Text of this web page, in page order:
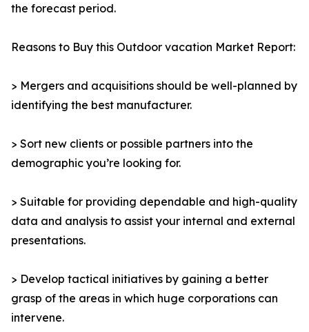
the forecast period.
Reasons to Buy this Outdoor vacation Market Report:
> Mergers and acquisitions should be well-planned by
identifying the best manufacturer.
> Sort new clients or possible partners into the
demographic you’re looking for.
> Suitable for providing dependable and high-quality
data and analysis to assist your internal and external
presentations.
> Develop tactical initiatives by gaining a better
grasp of the areas in which huge corporations can
intervene.